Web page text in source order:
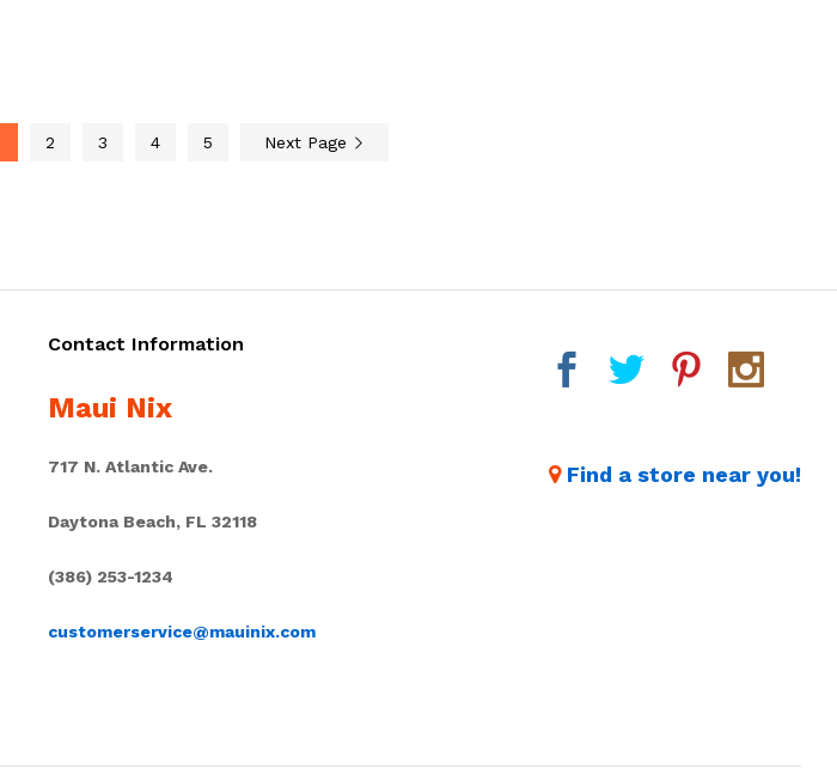
2 3 4 5 Next Page
Contact Information
Maui Nix
717 N. Atlantic Ave.
Daytona Beach, FL 32118
(386) 253-1234
customerservice@mauinix.com
Find a store near you!